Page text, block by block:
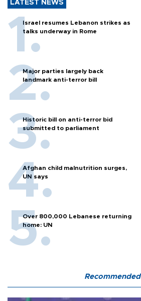
LATEST NEWS
Israel resumes Lebanon strikes as
talks underway in Rome
Major parties largely back
landmark anti-terror bill
Historic bill on anti-terror bid
submitted to parliament
Afghan child malnutrition surges,
UN says
Over 800,000 Lebanese returning
home: UN
Recommended